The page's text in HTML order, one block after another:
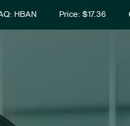
Information
HBAN Price: $17.36